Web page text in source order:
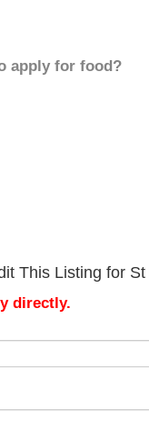
apply for food?
This Listing for
directly.